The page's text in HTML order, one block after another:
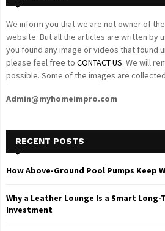
We inform you that we are not owner of
website. But all the articles are written by
you found any image or videos that found
please feel free to CONTACT US. We will
possible. Some of the images are
Admin@myhomeimpro.com
RECENT POSTS
How Above-Ground Pool Pumps Keep
Why a Leather Lounge Is a Smart
Investment